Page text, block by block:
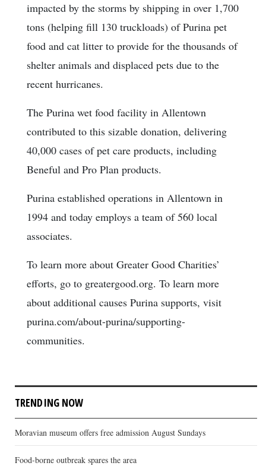
impacted by the storms by shipping in over 1,700
tons (helping fill 130 truckloads) of Purina pet
food and cat litter to provide for the thousands of
shelter animals and displaced pets due to the
recent hurricanes.
The Purina wet food facility in Allentown
contributed to this sizable donation, delivering
40,000 cases of pet care products, including
Beneful and Pro Plan products.
Purina established operations in Allentown in
1994 and today employs a team of 560 local
associates.
To learn more about Greater Good Charities’
efforts, go to greatergood.org. To learn more
about additional causes Purina supports, visit
purina.com/about-purina/supporting-
communities.
TRENDING NOW
Moravian museum offers free admission August Sundays
Food-borne outbreak spares the area